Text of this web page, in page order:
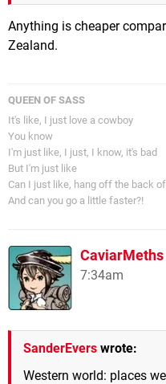
Anything is cheaper
Zealand.
QUEEN OF SASS
It's like, I just love a cowboy
You know
I'm just like, I just, I know, it's bad
But I'm just like
Can I just like, hang off the back
And can you go a little faster?!
CaviarMeths
7:34am
SanderEvers wrote:
Western world: places